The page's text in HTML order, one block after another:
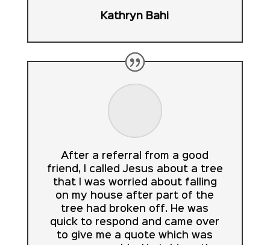
Kathryn Bahi
After a referral from a good
friend, I called Jesus about a tree
that I was worried about falling
on my house after part of the
tree had broken off. He was
quick to respond and came over
to give me a quote which was